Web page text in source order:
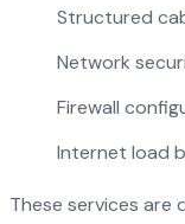
Structured
Network
Firewall
Internet load
These services are